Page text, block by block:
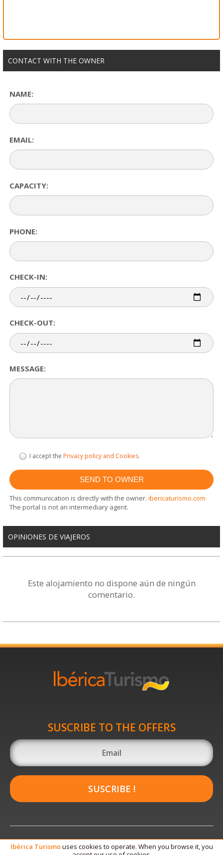
CONTACT WITH THE OWNER
NAME:
EMAIL:
CAPACITY:
PHONE:
CHECK-IN:
CHECK-OUT:
MESSAGE:
I accept the Privacy policy and Cookies.
This communication is directly with the owner.ibericaturismo.com
The portal is not an intermediary agent.
OPINIONES DE VIAJEROS
Este alojamiento no dispone aún de ningún
comentario.
SUSCRIBE TO THE OFFERS
SUSCRIBE !
Ibérica Turismouses cookies to operate. When you browse it, you